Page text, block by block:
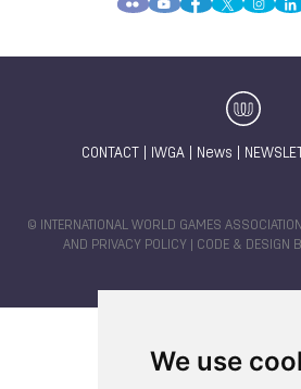
We use
CONTACT IWGA| News
© INTERNATIONAL WORLD GAMES
AND PRIVACY POLICY | CODE & DESIGN